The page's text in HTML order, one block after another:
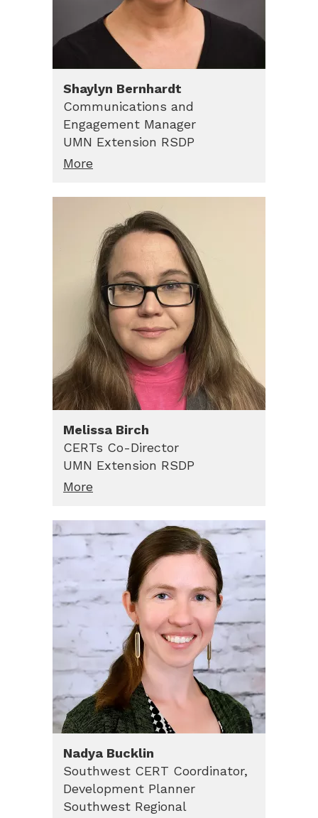
Shaylyn Bernhardt
Communications and
Engagement Manager
UMN Extension RSDP
More
Melissa Birch
CERTs Co-Director
UMN Extension RSDP
More
Nadya Bucklin
Southwest CERT Coordinator,
Development Planner
Southwest Regional